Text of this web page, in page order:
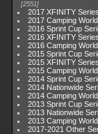
2551
2017 XFINITY Series
2017 Camping
2016 Sprint Cup
2016 XFINITY Series
2016 Camping
2015 Sprint Cup
2015 XFINITY Series
2015 Camping
2014 Sprint Cup
2014 Nationwide
2014 Camping
2013 Sprint Cup
2013 Nationwide
2013 Camping
2017-2021 Other